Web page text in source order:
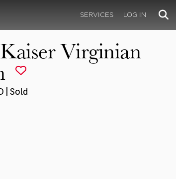
SERVICES LOG IN
Virginian
| Sold